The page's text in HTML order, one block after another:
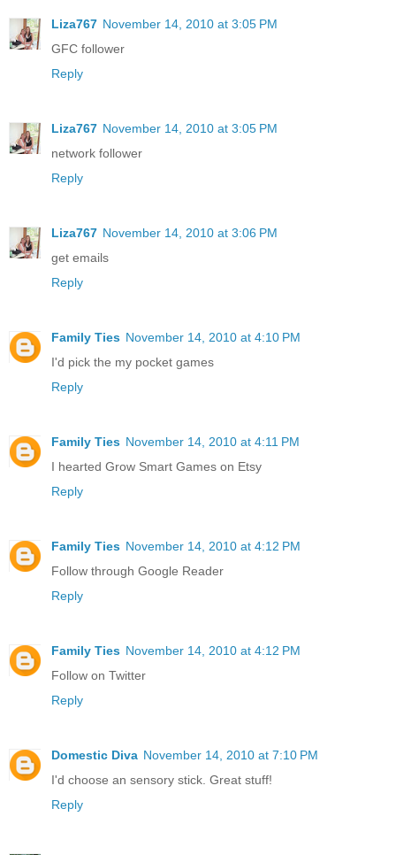
Liza767 November 14, 2010 at 3:05 PM
GFC follower
Reply
Liza767 November 14, 2010 at 3:05 PM
network follower
Reply
Liza767 November 14, 2010 at 3:06 PM
get emails
Reply
Family Ties November 14, 2010 at 4:10 PM
I'd pick the my pocket games
Reply
Family Ties November 14, 2010 at 4:11 PM
I hearted Grow Smart Games on Etsy
Reply
Family Ties November 14, 2010 at 4:12 PM
Follow through Google Reader
Reply
Family Ties November 14, 2010 at 4:12 PM
Follow on Twitter
Reply
Domestic Diva November 14, 2010 at 7:10 PM
I'd choose an sensory stick. Great stuff!
Reply